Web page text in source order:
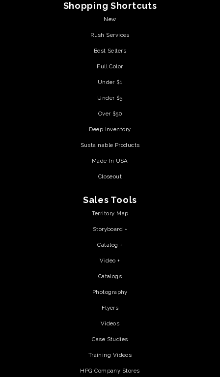
Shopping Shortcuts
New
Rush Services
Best Sellers
Full Color
Under $1
Under $5
Over $50
Deep Inventory
Sustainable Products
Made In USA
Closeout
Sales Tools
Territory Map
Storyboard +
Catalog +
Video +
Catalogs
Photography
Flyers
Videos
Case Studies
Training Videos
HPG Company Stores